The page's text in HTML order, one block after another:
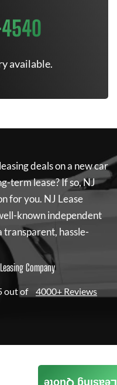
available.
deals on a new car
term lease? If so,NJ
for you. NJ Lease
known independent
transparent, hassle-
Company
out of 4000+ Reviews